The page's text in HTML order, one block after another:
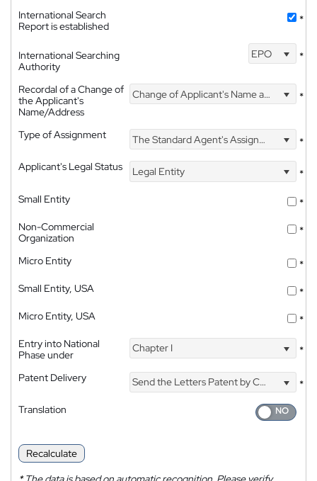
International Search
Report is established
*
International Searching
Authority
EPO *
Recordal of a Change of
the Applicant's
Name/Address
Change of Applicant's Name and Address *
Type of Assignment The Standard Agent's Assignment
*
Applicant's Legal Status
Legal Entity
*
Small Entity
*
Non-Commercial
Organization
*
Micro Entity
*
Small Entity, USA
*
Micro Entity, USA
*
Entry into National
Phase under
Chapter I *
Patent Delivery Send the Letters Patent by Courier
*
Translation
Recalculate